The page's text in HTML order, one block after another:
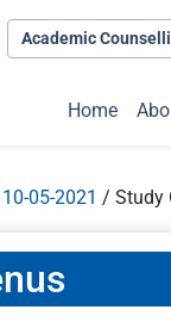
Academic
Home
10-05-2021 / Study